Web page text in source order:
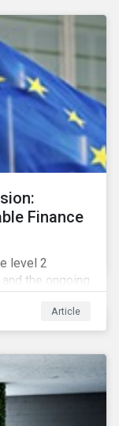
Finance
level 2
the ongoing
of the
element of
Article